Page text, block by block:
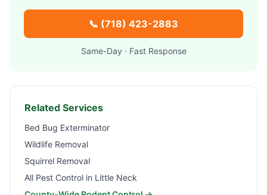
📞 (718) 423-2883
Same-Day · Fast Response
Related Services
Bed Bug Exterminator
Wildlife Removal
Squirrel Removal
All Pest Control in Little Neck